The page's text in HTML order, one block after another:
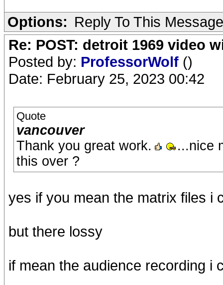
Options: Reply To This Message
Re: POST: detroit 1969 video
Posted by: ProfessorWolf ()
Date: February 25, 2023 00:42
Quote
vancouver
Thank you great work.
...nice
this over ?
yes if you mean the matrix files i
but there lossy
if mean the audience recording i